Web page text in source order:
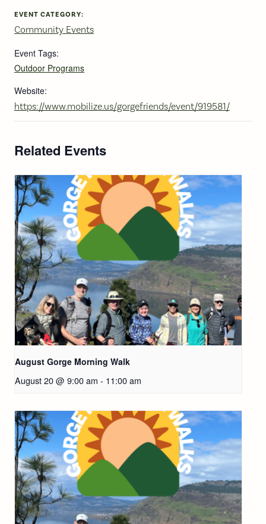
EVENT CATEGORY:
Community Events
Event Tags:
Outdoor Programs
Website:
https://www.mobilize.us/gorgefriends/event/919581/
Related Events
August Gorge Morning Walk
August 20 @ 9:00 am - 11:00 am